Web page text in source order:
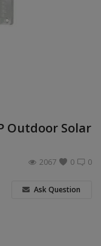
Outdoor Solar
0
0
2067
Ask Question